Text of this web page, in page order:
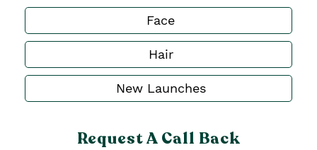
Face
Hair
New Launches
Request A Call Back